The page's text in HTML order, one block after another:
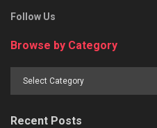
Follow Us
Browse by Category
Recent Posts